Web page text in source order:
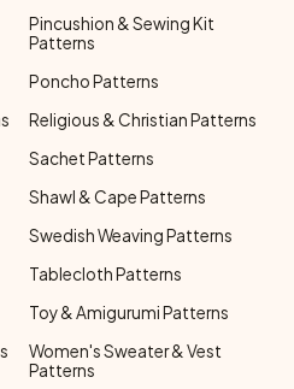
Pincushion & Sewing Kit
Patterns
Poncho Patterns
Religious & Christian Patterns
Sachet Patterns
Shawl & Cape Patterns
Swedish Weaving Patterns
Tablecloth Patterns
Toy & Amigurumi Patterns
Women's Sweater & Vest
Patterns